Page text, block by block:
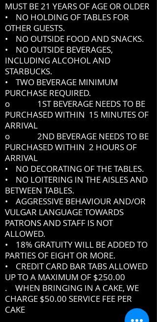
MUST BE 21 YEARS OF AGE OR OLDER
• NO HOLDING OF TABLES FOR
OTHER GUESTS.
• NO OUTSIDE FOOD AND SNACKS.
• NO OUTSIDE BEVERAGES,
INCLUDING ALCOHOL AND
STARBUCKS.
• TWO BEVERAGE MINIMUM
PURCHASE REQUIRED.
o 1ST BEVERAGE NEEDS TO BE
PURCHASED WITHIN 15 MINUTES OF
ARRIVAL
o 2ND BEVERAGE NEEDS TO BE
PURCHASED WITHIN 2 HOURS OF
ARRIVAL
• NO DECORATING OF THE TABLES.
• NO LOITERING IN THE AISLES AND
BETWEEN TABLES.
• AGGRESSIVE BEHAVIOUR AND/OR
VULGAR LANGUAGE TOWARDS
PATRONS AND STAFF IS NOT
ALLOWED.
• 18% GRATUITY WILL BE ADDED TO
PARTIES OF EIGHT OR MORE.
• CREDIT CARD BAR TABS ALLOWED
UP TO A MAXIMUM OF $250.00
. WHEN BRINGING IN A CAKE, WE
CHARGE $50.00 SERVICE FEE PER
CAKE